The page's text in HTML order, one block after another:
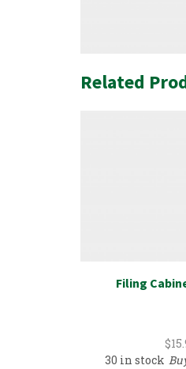
Related
Filing
$
30 in stock